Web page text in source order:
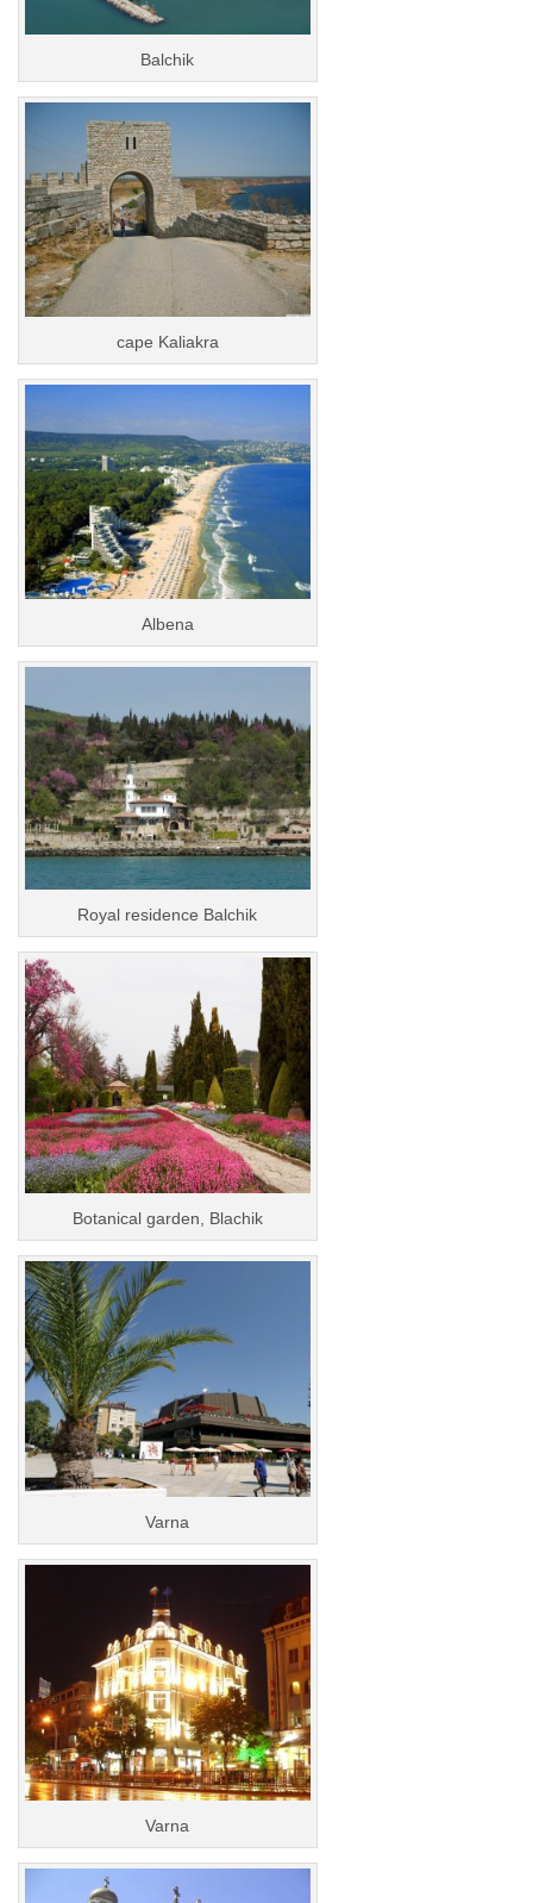
Balchik
cape Kaliakra
Albena
Royal residence Balchik
Botanical garden, Blachik
Varna
Varna